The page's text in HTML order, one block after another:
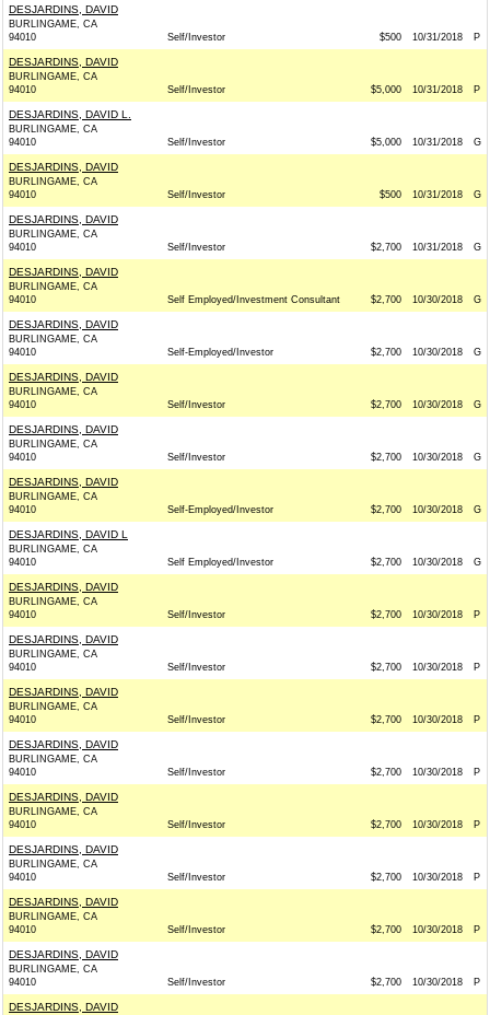
DESJARDINS, DAVID
BURLINGAME, CA
94010
Self/Investor $500 10/31/2018 P
DESJARDINS, DAVID
BURLINGAME, CA
94010
Self/Investor $5,000 10/31/2018 P
DESJARDINS, DAVID L.
BURLINGAME, CA
94010
Self/Investor $5,000 10/31/2018 G
DESJARDINS, DAVID
BURLINGAME, CA
94010
Self/Investor $500 10/31/2018 G
DESJARDINS, DAVID
BURLINGAME, CA
94010
Self/Investor $2,700 10/31/2018 G
DESJARDINS, DAVID
BURLINGAME, CA
94010
Self Employed/Investment Consultant $2,700 10/30/2018 G
DESJARDINS, DAVID
BURLINGAME, CA
94010
Self-Employed/Investor $2,700 10/30/2018 G
DESJARDINS, DAVID
BURLINGAME, CA
94010
Self/Investor $2,700 10/30/2018 G
DESJARDINS, DAVID
BURLINGAME, CA
94010
Self/Investor $2,700 10/30/2018 G
DESJARDINS, DAVID
BURLINGAME, CA
94010
Self-Employed/Investor $2,700 10/30/2018 G
DESJARDINS, DAVID L
BURLINGAME, CA
94010
Self Employed/Investor $2,700 10/30/2018 G
DESJARDINS, DAVID
BURLINGAME, CA
94010
Self/Investor $2,700 10/30/2018 P
DESJARDINS, DAVID
BURLINGAME, CA
94010
Self/Investor $2,700 10/30/2018 P
DESJARDINS, DAVID
BURLINGAME, CA
94010
Self/Investor $2,700 10/30/2018 P
DESJARDINS, DAVID
BURLINGAME, CA
94010
Self/Investor $2,700 10/30/2018 P
DESJARDINS, DAVID
BURLINGAME, CA
94010
Self/Investor $2,700 10/30/2018 P
DESJARDINS, DAVID
BURLINGAME, CA
94010
Self/Investor $2,700 10/30/2018 P
DESJARDINS, DAVID
BURLINGAME, CA
94010
Self/Investor $2,700 10/30/2018 P
DESJARDINS, DAVID
BURLINGAME, CA
94010
Self/Investor $2,700 10/30/2018 P
DESJARDINS, DAVID